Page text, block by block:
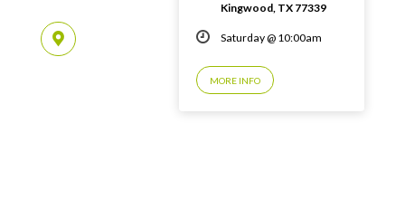
Kingwood, TX 77339
Saturday @ 10:00am
MORE INFO